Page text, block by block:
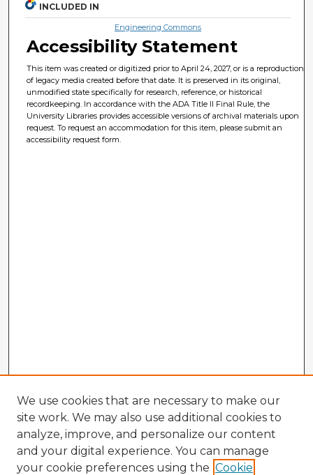
INCLUDED IN
Engineering Commons
Accessibility Statement
This item was created or digitized prior to April 24, 2027, or is a reproduction
of legacy media created before that date. It is preserved in its original,
unmodified state specifically for research, reference, or historical
recordkeeping. In accordance with the ADA Title II Final Rule, the
University Libraries provides accessible versions of archival materials upon
request. To request an accommodation for this item, please submit an
accessibility request form.
We use cookies that are necessary to make our
site work. We may also use additional cookies to
analyze, improve, and personalize our content
and your digital experience. You can manage
your cookie preferences using the Cookie